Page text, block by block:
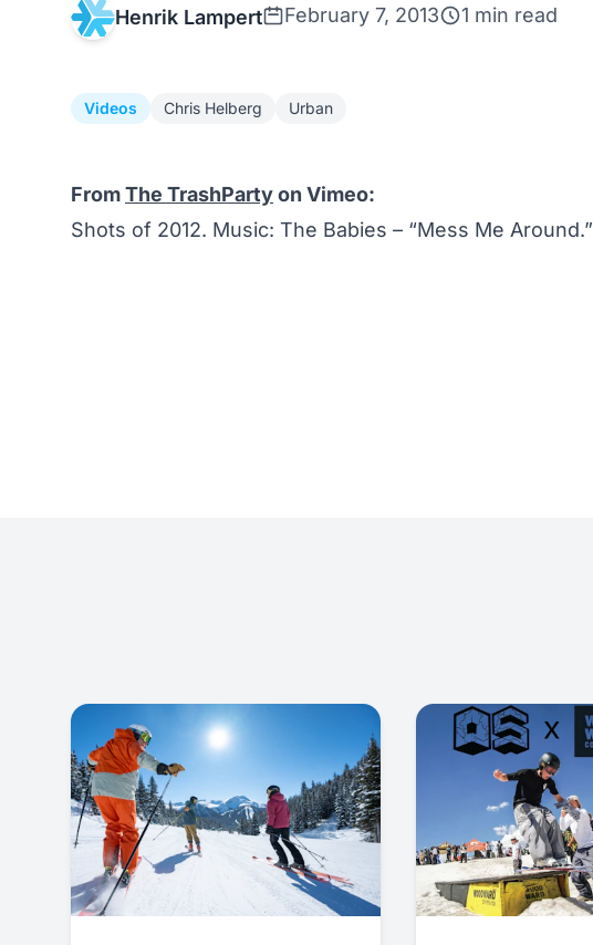
Henrik Lampert February 7, 2013 1 min read
Videos Chris Helberg Urban
FromThe TrashPartyon Vimeo:
Shots of 2012. Music: The Babies – “Mess Me Around.”